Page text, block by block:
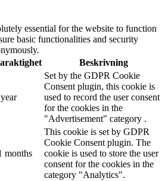
essential for the website to function
basic functionalities and security
Beskrivning
Set by the GDPR Cookie
Consent plugin, this cookie is
used to record the user consent
for the cookies in the
"Advertisement" category .
months
This cookie is set by GDPR
Cookie Consent plugin. The
cookie is used to store the user
consent for the cookies in the
category "Analytics".